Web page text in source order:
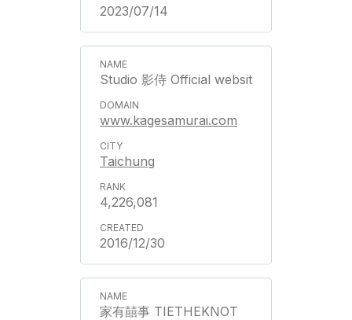
2023/07/14
Studio 影侍 Official websit
www.kagesamurai.com
Taichung
4,226,081
2016/12/30
家有囍事 TIETHEKNOT